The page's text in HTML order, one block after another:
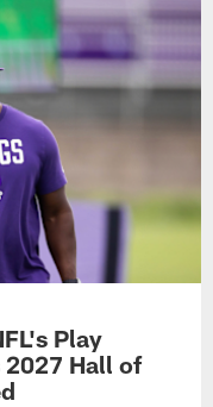
Play
Hall of